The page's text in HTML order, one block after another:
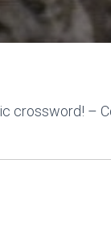
crossword! –